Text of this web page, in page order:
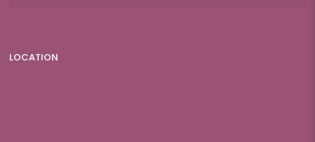
LOCATION